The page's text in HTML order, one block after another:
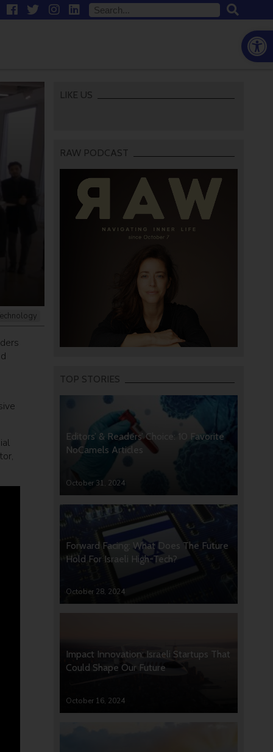
LIKE US
RAW PODCAST
TOP STORIES
Editors’ & Readers’ Choice: 10 Favorite
NoCamels Articles
October 31, 2024
Forward Facing: What Does The Future
Hold For Israeli High-Tech?
October 28, 2024
Impact Innovation: Israeli Startups That
Could Shape Our Future
October 16, 2024